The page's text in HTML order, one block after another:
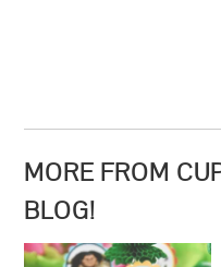
MORE FROM
BLOG!